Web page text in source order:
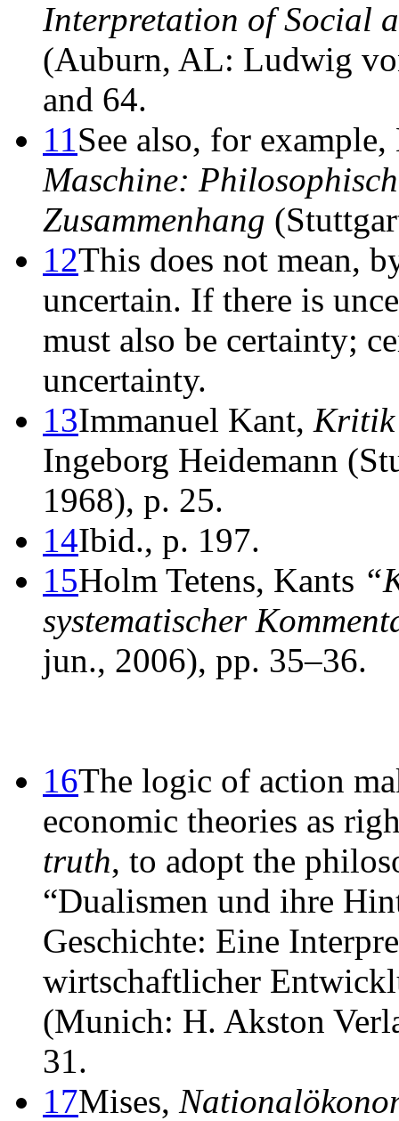
Interpretation of Social
(Auburn, AL: Ludwig
and 64.
11See also, for
Maschine:
Zusammenhang
12This does not mean,
uncertain. If there is
must also be certainty;
uncertainty.
13Immanuel Kant, Kritik
Ingeborg Heidemann
1968), p. 25.
14Ibid., p. 197.
15Holm Tetens, Kants
systematischer
jun., 2006), pp. 35–36.
16The logic of action
economic theories as
truth, to adopt the
“Dualismen und ihre
Geschichte: Eine
wirtschaftlicher
(Munich: H. Akston
31.
17Mises,